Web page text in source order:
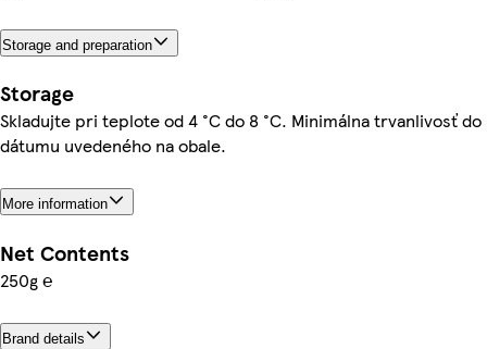
Storage and preparation
Storage
Skladujte pri teplote od 4 °C do 8 °C. Minimálna trvanlivosť do
dátumu uvedeného na obale.
More information
Net Contents
250g ℮
Brand details